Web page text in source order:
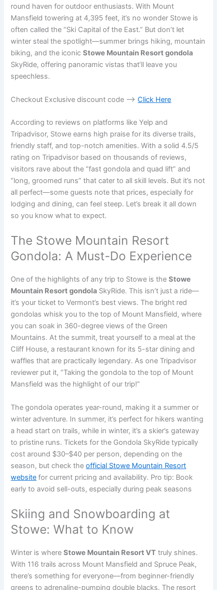
round haven for outdoor enthusiasts. With Mount
Mansfield towering at 4,395 feet, it’s no wonder Stowe is
often called the “Ski Capital of the East.” But don’t let
winter steal the spotlight—summer brings hiking, mountain
biking, and the iconicStowe Mountain Resort gondola
SkyRide, offering panoramic vistas that’ll leave you
speechless.
Checkout Exclusive discount code —->Click Here
According to reviews on platforms like Yelp and
Tripadvisor, Stowe earns high praise for its diverse trails,
friendly staff, and top-notch amenities. With a solid 4.5/5
rating on Tripadvisor based on thousands of reviews,
visitors rave about the “fast gondola and quad lift” and
“long, groomed runs” that cater to all skill levels. But it’s not
all perfect—some guests note that prices, especially for
lodging and dining, can feel steep. Let’s break it all down
so you know what to expect.
The Stowe Mountain Resort
Gondola: A Must-Do Experience
One of the highlights of any trip to Stowe is theStowe
Mountain Resort gondola SkyRide. This isn’t just a ride—
it’s your ticket to Vermont’s best views. The bright red
gondolas whisk you to the top of Mount Mansfield, where
you can soak in 360-degree views of the Green
Mountains. At the summit, treat yourself to a meal at the
Cliff House, a restaurant known for its 5-star dining and
waffles that are practically legendary. As one Tripadvisor
reviewer put it, “Taking the gondola to the top of Mount
Mansfield was the highlight of our trip!”
The gondola operates year-round, making it a summer or
winter adventure. In summer, it’s perfect for hikers wanting
a head start on trails, while in winter, it’s a skier’s gateway
to pristine runs. Tickets for the Gondola SkyRide typically
cost around $30–$40 per person, depending on the
season, but check theofficial Stowe Mountain Resort
website for current pricing and availability. Pro tip: Book
early to avoid sell-outs, especially during peak seasons
Skiing and Snowboarding at
Stowe: What to Know
Winter is whereStowe Mountain Resort VT truly shines.
With 116 trails across Mount Mansfield and Spruce Peak,
there’s something for everyone—from beginner-friendly
greens to adrenaline-pumping double blacks. The resort